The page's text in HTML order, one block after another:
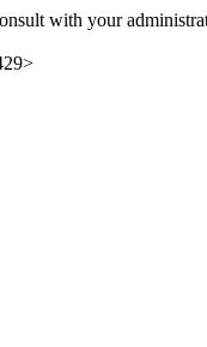
with your